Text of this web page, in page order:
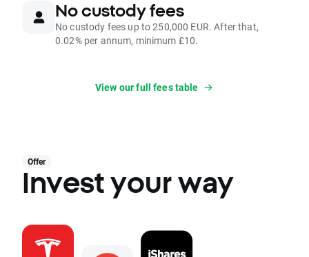
No custody fees
No custody fees up to 250,000 EUR. After that,
0.02% per annum, minimum £10.
View our full fees table
Offer
Invest your way